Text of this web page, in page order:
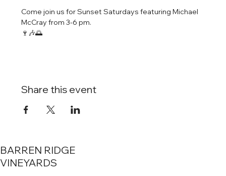
Come join us for Sunset Saturdays featuring Michael
McCray from 3-6 pm.
🍷🎶🌅
Share this event
BARREN RIDGE
VINEYARDS